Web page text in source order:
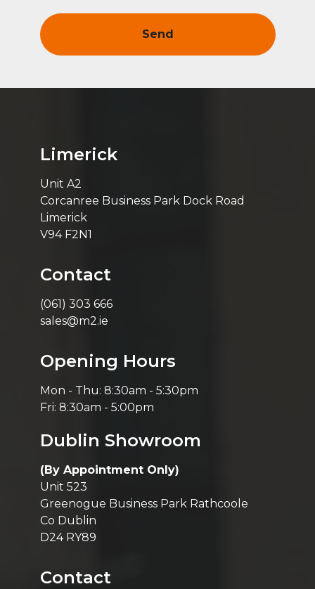
Limerick
Unit A2
Corcanree Business Park Dock Road
Limerick
V94 F2N1
Contact
(061) 303 666
sales@m2.ie
Opening Hours
Mon - Thu: 8:30am - 5:30pm
Fri: 8:30am - 5:00pm
Dublin Showroom
(By Appointment Only)
Unit 523
Greenogue Business Park Rathcoole
Co Dublin
D24 RY89
Contact